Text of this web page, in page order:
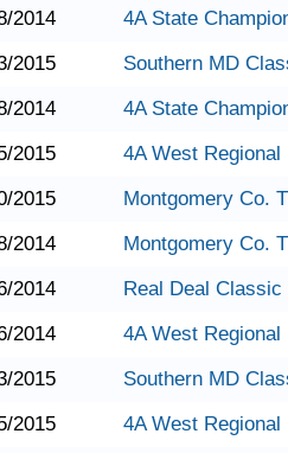
2014
4A State
2015
Southern MD
2014
4A State
2015
4A West Regional
2015
Montgomery Co.
2014
Montgomery Co.
2014
Real Deal Classic
2014
4A West Regional
2015
Southern MD
2015
4A West Regional